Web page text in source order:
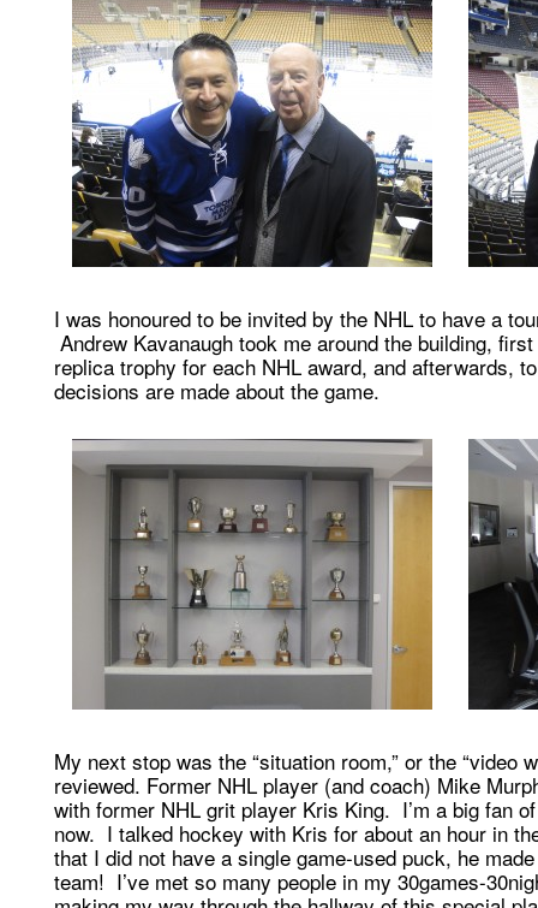
I was honoured to be invited by the NHL to have a
Andrew Kavanaugh took me around the building,
replica trophy for each NHL award, and afterwards,
decisions are made about the game.
My next stop was the “situation room,” or the “video
reviewed. Former NHL player (and coach) Mike
with former NHL grit player Kris King. I’m a big fan
now. I talked hockey with Kris for about an hour in
that I did not have a single game-used puck, he
team! I’ve met so many people in my 30games-